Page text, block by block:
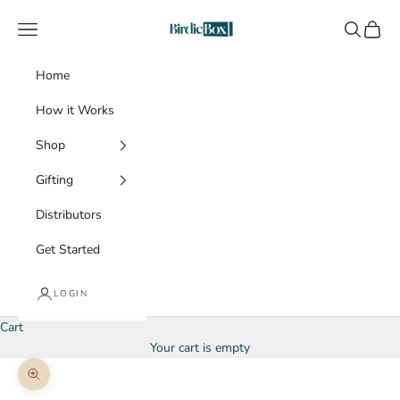
BirdieBox
Navigation menu Search
Cart
Home
How it Works
Shop
Gifting
Distributors
Get Started
LOGIN
Cart
Your cart is empty
Zoom picture